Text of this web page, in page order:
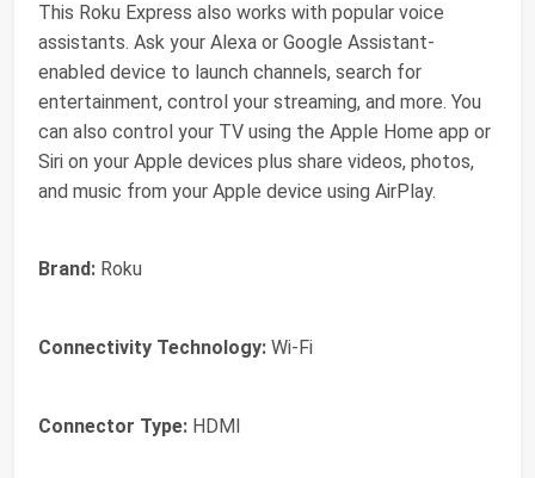
This Roku Express also works with popular voice
assistants. Ask your Alexa or Google Assistant-
enabled device to launch channels, search for
entertainment, control your streaming, and more. You
can also control your TV using the Apple Home app or
Siri on your Apple devices plus share videos, photos,
and music from your Apple device using AirPlay.
Brand: Roku
Connectivity Technology: Wi-Fi
Connector Type: HDMI